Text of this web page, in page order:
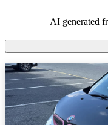
AI generated